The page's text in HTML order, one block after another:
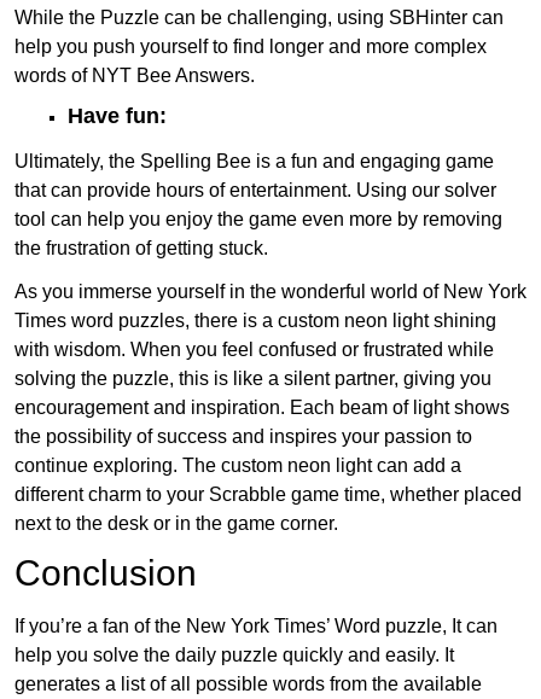
While the Puzzle can be challenging, using SBHinter can
help you push yourself to find longer and more complex
words of NYT Bee Answers.
Have fun:
Ultimately, the Spelling Bee is a fun and engaging game
that can provide hours of entertainment. Using our solver
tool can help you enjoy the game even more by removing
the frustration of getting stuck.
As you immerse yourself in the wonderful world of New York
Times word puzzles, there is a custom neon light shining
with wisdom. When you feel confused or frustrated while
solving the puzzle, this is like a silent partner, giving you
encouragement and inspiration. Each beam of light shows
the possibility of success and inspires your passion to
continue exploring. The custom neon light can add a
different charm to your Scrabble game time, whether placed
next to the desk or in the game corner.
Conclusion
If you’re a fan of the New York Times’ Word puzzle, It can
help you solve the daily puzzle quickly and easily. It
generates a list of all possible words from the available